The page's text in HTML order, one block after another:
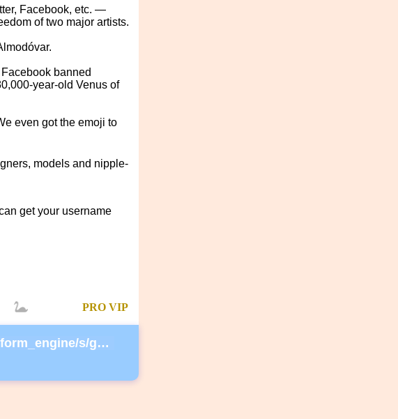
Facebook, etc. —
of two major artists.
banned
year-old Venus of
even got the emoji to
models and nipple-
get your username
PRO VIP
https://secure.lglforms.com/form_engine/s/gd9PNTObIGPgkUTK2PCL-g